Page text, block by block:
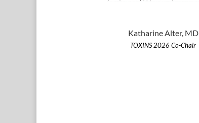
Katharine Alter, MD
TOXINS 2026 Co-Chair